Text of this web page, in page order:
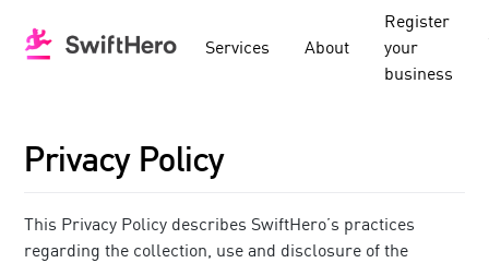
Services About
Register
your
business
Privacy Policy
This Privacy Policy describes SwiftHero’s practices
regarding the collection, use and disclosure of the